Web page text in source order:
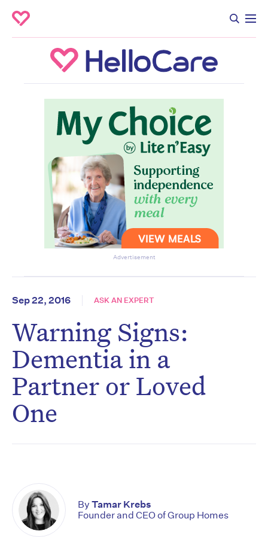
Advertisement
Sep 22, 2016 ASK AN EXPERT
Warning Signs:
Dementia in a
Partner or Loved
One
By Tamar Krebs
Founder and CEO of Group Homes